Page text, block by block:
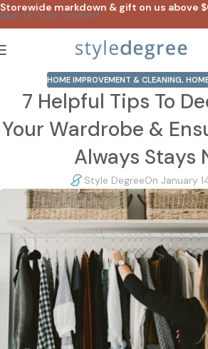
Skip to main content
HOME IMPROVEMENT & CLEANING,
7 Helpful Tips To
Your Wardrobe &
Always Stays
Style DegreeOn January
Storewide markdown & gift on us above